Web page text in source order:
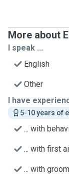
More about
I speak ...
English
Other
I have
5-10 years of
... with
... with first
... with